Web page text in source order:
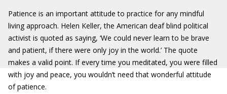
Patience is an important attitude to practice for any mindful
living approach. Helen Keller, the American deaf blind political
activist is quoted as saying, ‘We could never learn to be brave
and patient, if there were only joy in the world.’ The quote
makes a valid point. If every time you meditated, you were filled
with joy and peace, you wouldn’t need that wonderful attitude
of patience.